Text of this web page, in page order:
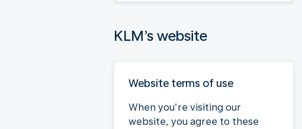
KLM’s website
Website terms of use
When you’re visiting our
website, you agree to these